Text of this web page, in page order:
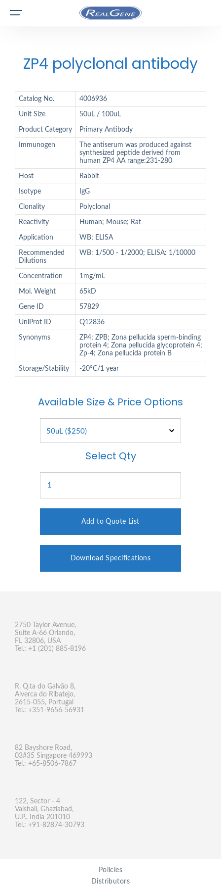
ZP4 polyclonal antibody
Catalog No. 4006936
Unit Size 50uL / 100uL
Product Category Primary Antibody
Immunogen
The antiserum was produced against
synthesized peptide derived from
human ZP4 AA range:231-280
Host Rabbit
Isotype IgG
Clonality Polyclonal
Reactivity Human; Mouse; Rat
Application WB; ELISA
Recommended
Dilutions
WB: 1/500 - 1/2000; ELISA: 1/10000
Concentration 1mg/mL
Mol. Weight 65kD
Gene ID 57829
UniProt ID Q12836
Synonyms
ZP4; ZPB; Zona pellucida sperm-binding
protein 4; Zona pellucida glycoprotein 4;
Zp-4; Zona pellucida protein B
Storage/Stability -20°C/1 year
Available Size & Price Options
Select Qty
Add to Quote List
Download Specifications
2750 Taylor Avenue,
Suite A-66 Orlando,
FL 32806, USA
Tel.: +1 (201) 885-8196
R. Q.ta do Galvão 8,
Alverca do Ribatejo,
2615-055, Portugal
Tel.: +351-9656-56931
82 Bayshore Road,
03#35 Singapore 469993
Tel.: +65-8506-7867
122, Sector - 4
Vaishali, Ghaziabad,
U.P., India 201010
Tel.: +91-82874-30793
Policies
Distributors